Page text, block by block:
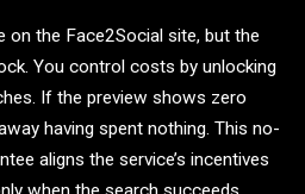
on the Face2Social site, but the
You control costs by unlocking
If the preview shows zero
having spent nothing. This no-
aligns the service’s incentives